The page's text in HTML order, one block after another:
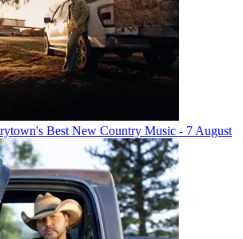
Best New Country Music - 7 August